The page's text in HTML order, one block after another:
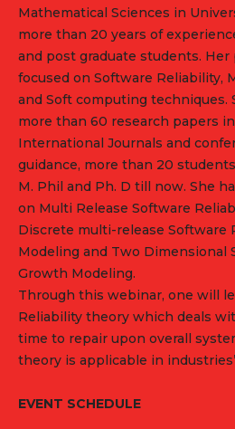
Mathematical Sciences in
more than 20 years of
and post graduate students.
focused on Software Reliability,
and Soft computing techniques.
more than 60 research papers
International Journals and
guidance, more than 20
M. Phil and Ph. D till now. She
on Multi Release Software
Discrete multi-release Software
Modeling and Two Dimensional
Growth Modeling.
Through this webinar, one will
Reliability theory which deals
time to repair upon overall
theory is applicable in
EVENT SCHEDULE